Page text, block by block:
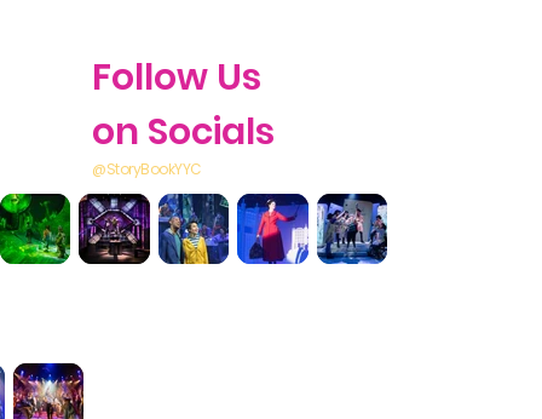
Follow Us
on Socials
@StoryBookYYC